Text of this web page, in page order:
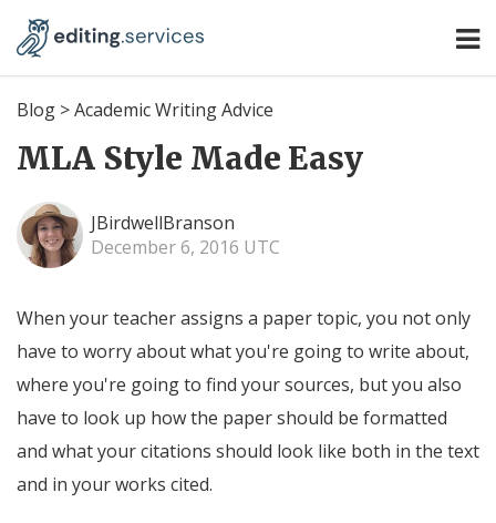
Blog >Academic Writing Advice
MLA Style Made Easy
JBirdwellBranson
December 6, 2016 UTC
When your teacher assigns a paper topic, you not only
have to worry about what you're going to write about,
where you're going to find your sources, but you also
have to look up how the paper should be formatted
and what your citations should look like both in the text
and in your works cited.